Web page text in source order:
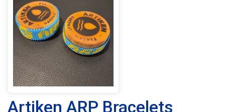
Artiken ARP Bracelets